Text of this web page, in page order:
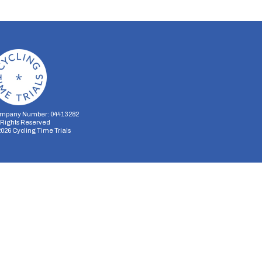
Number: 04413282
Reserved
Cycling Time Trials